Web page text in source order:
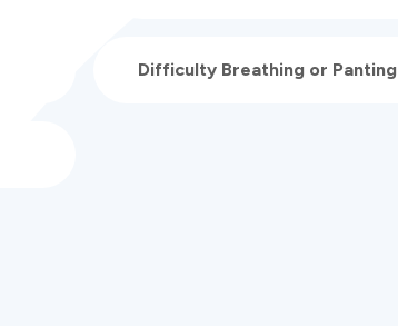
Difficulty Breathing or Panting